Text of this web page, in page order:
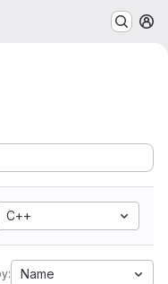
C++
Name